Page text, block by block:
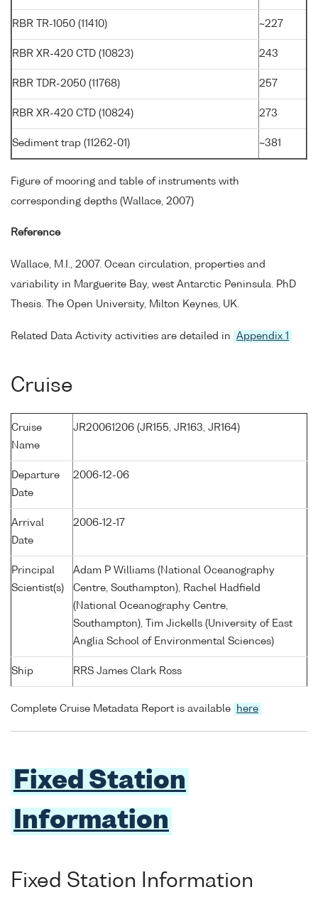
RBR TR-1050 (11410) ~227
RBR XR-420 CTD (10823) 243
RBR TDR-2050 (11768) 257
RBR XR-420 CTD (10824) 273
Sediment trap (11262-01) ~381
Figure of mooring and table of instruments with
corresponding depths (Wallace, 2007)
Reference
Wallace, M.I., 2007. Ocean circulation, properties and
variability in Marguerite Bay, west Antarctic Peninsula. PhD
Thesis. The Open University, Milton Keynes, UK.
Related Data Activity activities are detailed in Appendix 1
Cruise
Cruise
Name
JR20061206 (JR155, JR163, JR164)
Departure
Date
2006-12-06
Arrival
Date
2006-12-17
Principal
Scientist(s)
Adam P Williams (National Oceanography
Centre, Southampton), Rachel Hadfield
(National Oceanography Centre,
Southampton), Tim Jickells (University of East
Anglia School of Environmental Sciences)
Ship RRS James Clark Ross
Complete Cruise Metadata Report is available here
Fixed Station
Information
Fixed Station Information